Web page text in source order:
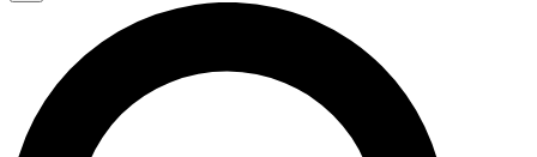
JOIN FREE
LIVE SCIENCE PRO